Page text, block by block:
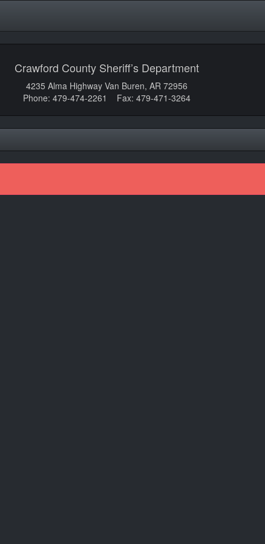
Crawford County Sheriff’s Department
4235 Alma Highway Van Buren, AR 72956
Phone: 479-474-2261 Fax: 479-471-3264